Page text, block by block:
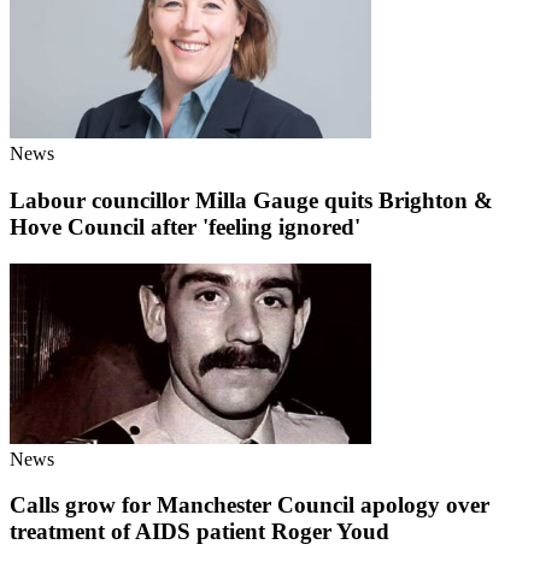
News
Labour councillor Milla Gauge quits Brighton &
Hove Council after 'feeling ignored'
News
Calls grow for Manchester Council apology over
treatment of AIDS patient Roger Youd